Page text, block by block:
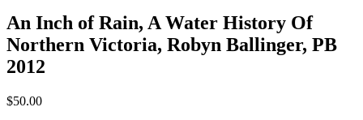
An Inch of Rain, A Water History Of
Northern Victoria, Robyn Ballinger, PB
2012
$50.00